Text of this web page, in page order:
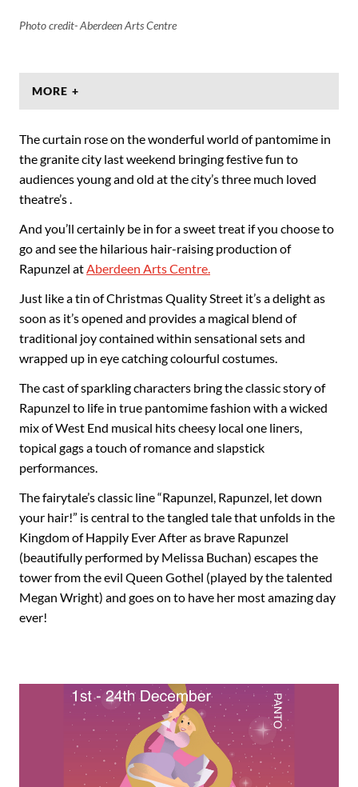
Photo credit- Aberdeen Arts Centre
MORE +
The curtain rose on the wonderful world of pantomime in
the granite city last weekend bringing festive fun to
audiences young and old at the city’s three much loved
theatre’s .
And you’ll certainly be in for a sweet treat if you choose to
go and see the hilarious hair-raising production of
Rapunzel at Aberdeen Arts Centre.
Just like a tin of Christmas Quality Street it’s a delight as
soon as it’s opened and provides a magical blend of
traditional joy contained within sensational sets and
wrapped up in eye catching colourful costumes.
The cast of sparkling characters bring the classic story of
Rapunzel to life in true pantomime fashion with a wicked
mix of West End musical hits cheesy local one liners,
topical gags a touch of romance and slapstick
performances.
The fairytale’s classic line “Rapunzel, Rapunzel, let down
your hair!” is central to the tangled tale that unfolds in the
Kingdom of Happily Ever After as brave Rapunzel
(beautifully performed by Melissa Buchan) escapes the
tower from the evil Queen Gothel (played by the talented
Megan Wright) and goes on to have her most amazing day
ever!